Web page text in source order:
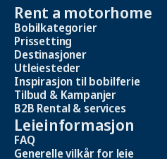
Rent a motorhome
Bobilkategorier
Prissetting
Destinasjoner
Utleiesteder
Inspirasjon til bobilferie
Tilbud & Kampanjer
B2B Rental & services
Leieinformasjon
FAQ
Generelle vilkår for leie